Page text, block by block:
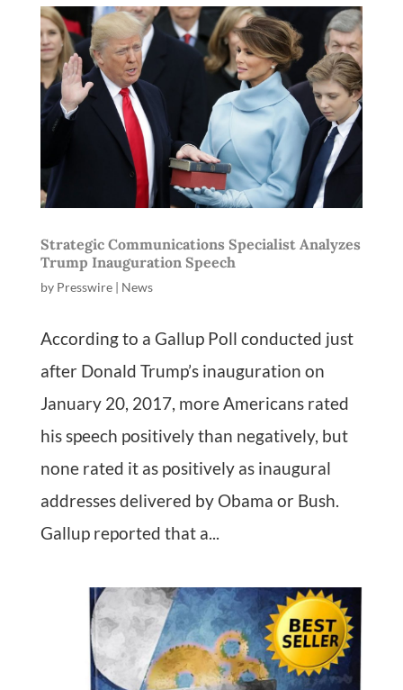
Strategic Communications Specialist Analyzes
Trump Inauguration Speech
by Presswire| News
According to a Gallup Poll conducted just
after Donald Trump’s inauguration on
January 20, 2017, more Americans rated
his speech positively than negatively, but
none rated it as positively as inaugural
addresses delivered by Obama or Bush.
Gallup reported that a...